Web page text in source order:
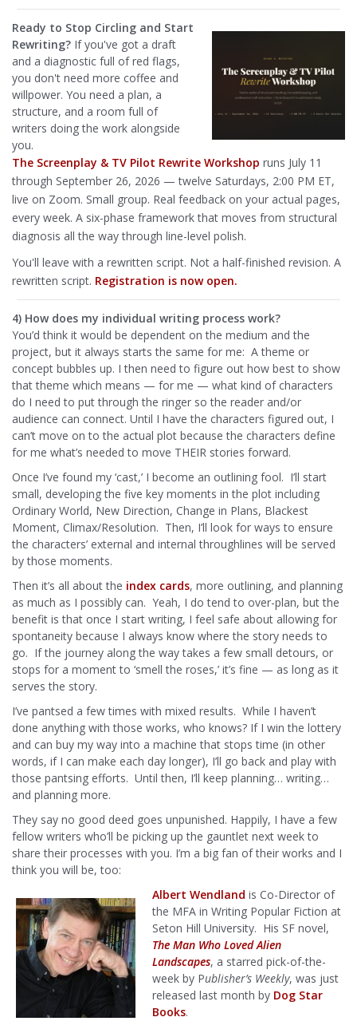
Ready to Stop Circling and Start
Rewriting? If you've got a draft
and a diagnostic full of red flags,
you don't need more coffee and
willpower. You need a plan, a
structure, and a room full of
writers doing the work alongside
you.
The Screenplay & TV Pilot Rewrite Workshop runs July 11
through September 26, 2026 — twelve Saturdays, 2:00 PM ET,
live on Zoom. Small group. Real feedback on your actual pages,
every week. A six-phase framework that moves from structural
diagnosis all the way through line-level polish.
You'll leave with a rewritten script. Not a half-finished revision. A
rewritten script. Registration is now open.
4) How does my individual writing process work?
You’d think it would be dependent on the medium and the
project, but it always starts the same for me: A theme or
concept bubbles up. I then need to figure out how best to show
that theme which means — for me — what kind of characters
do I need to put through the ringer so the reader and/or
audience can connect. Until I have the characters figured out, I
can’t move on to the actual plot because the characters define
for me what’s needed to move THEIR stories forward.
Once I’ve found my ‘cast,’ I become an outlining fool. I’ll start
small, developing the five key moments in the plot including
Ordinary World, New Direction, Change in Plans, Blackest
Moment, Climax/Resolution. Then, I’ll look for ways to ensure
the characters’ external and internal throughlines will be served
by those moments.
Then it’s all about the index cards, more outlining, and planning
as much as I possibly can. Yeah, I do tend to over-plan, but the
benefit is that once I start writing, I feel safe about allowing for
spontaneity because I always know where the story needs to
go. If the journey along the way takes a few small detours, or
stops for a moment to ‘smell the roses,’ it’s fine — as long as it
serves the story.
I’ve pantsed a few times with mixed results. While I haven’t
done anything with those works, who knows? If I win the lottery
and can buy my way into a machine that stops time (in other
words, if I can make each day longer), I’ll go back and play with
those pantsing efforts. Until then, I’ll keep planning… writing…
and planning more.
They say no good deed goes unpunished. Happily, I have a few
fellow writers who’ll be picking up the gauntlet next week to
share their processes with you. I’m a big fan of their works and I
think you will be, too:
Albert Wendland is Co-Director of
the MFA in Writing Popular Fiction at
Seton Hill University. His SF novel,
The Man Who Loved Alien
Landscapes, a starred pick-of-the-
week by Publisher’s Weekly, was just
released last month by Dog Star
Books.